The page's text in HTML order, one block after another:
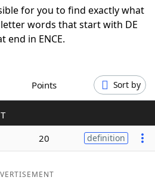
for you to find exactly what
words that start with DE
end in ENCE.
Points Sort by
20 definition